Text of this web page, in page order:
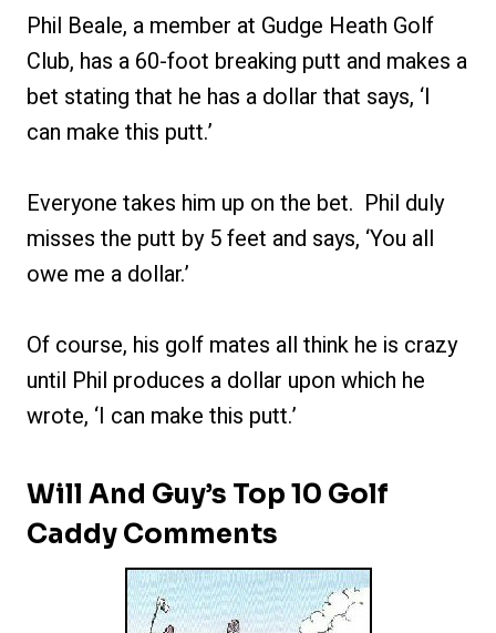
Phil Beale, a member at Gudge Heath Golf
Club, has a 60-foot breaking putt and makes a
bet stating that he has a dollar that says, ‘I
can make this putt.’
Everyone takes him up on the bet. Phil duly
misses the putt by 5 feet and says, ‘You all
owe me a dollar.’
Of course, his golf mates all think he is crazy
until Phil produces a dollar upon which he
wrote, ‘I can make this putt.’
Will And Guy’s Top 10 Golf
Caddy Comments